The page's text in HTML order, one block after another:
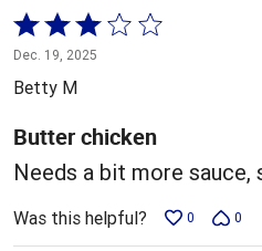
Rated
3
out
5
Dec. 19, 2025
Betty M
Butter chicken
Needs a bit more sauce,
Was this helpful? 0 0